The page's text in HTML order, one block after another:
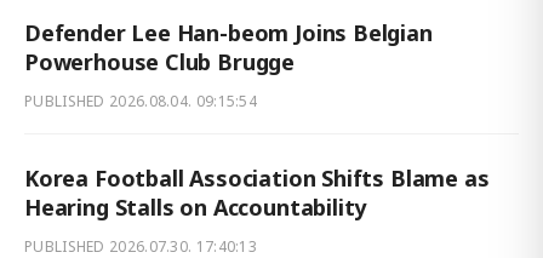
Defender Lee Han-beom Joins Belgian
Powerhouse Club Brugge
PUBLISHED 2026.08.04. 09:15:54
Korea Football Association Shifts Blame as
Hearing Stalls on Accountability
PUBLISHED 2026.07.30. 17:40:13